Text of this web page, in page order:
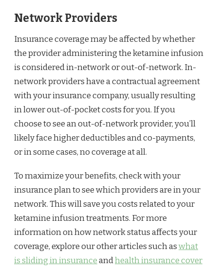
Network Providers
Insurance coverage may be affected by whether
the provider administering the ketamine infusion
is considered in-network or out-of-network. In-
network providers have a contractual agreement
with your insurance company, usually resulting
in lower out-of-pocket costs for you. If you
choose to see an out-of-network provider, you’ll
likely face higher deductibles and co-payments,
or in some cases, no coverage at all.
To maximize your benefits, check with your
insurance plan to see which providers are in your
network. This will save you costs related to your
ketamine infusion treatments. For more
information on how network status affects your
coverage, explore our other articles such aswhat
is sliding in insuranceandhealth insurance cover